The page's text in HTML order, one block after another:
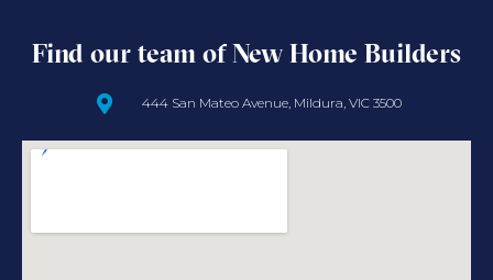
Find our team of New Home Builders
444 San Mateo Avenue, Mildura, VIC 3500